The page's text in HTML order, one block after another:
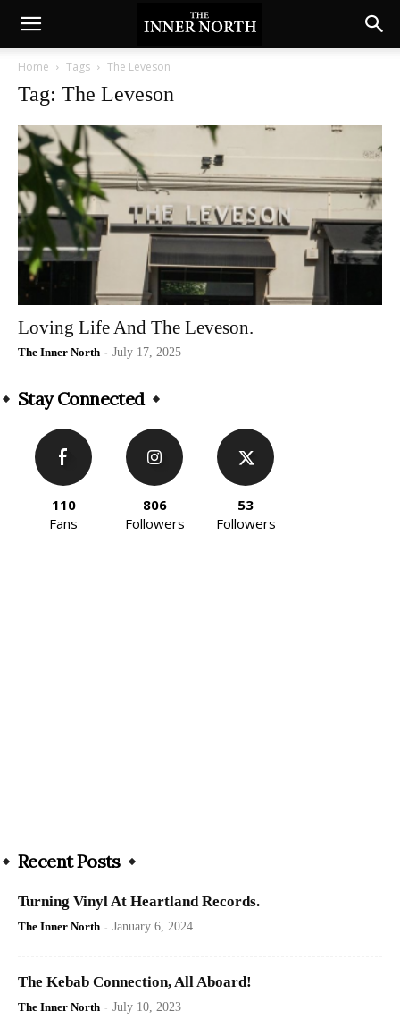
Home Tags The Leveson
Tag: The Leveson
Loving Life And The Leveson.
The Inner North - July 17, 2025
Stay Connected
110
Fans
806
Followers
53
Followers
Recent Posts
Turning Vinyl At Heartland Records.
The Inner North - January 6, 2024
The Kebab Connection, All Aboard!
The Inner North - July 10, 2023